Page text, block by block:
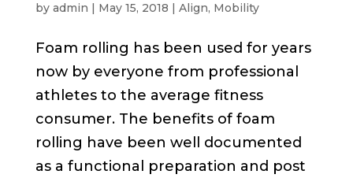
by admin May 15, 2018 Align, Mobility
Foam rolling has been used for years
now by everyone from professional
athletes to the average fitness
consumer. The benefits of foam
rolling have been well documented
as a functional preparation and post